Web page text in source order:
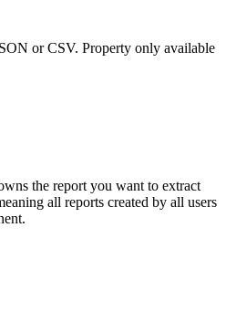
or CSV. Property only available
the report you want to extract
all reports created by all users